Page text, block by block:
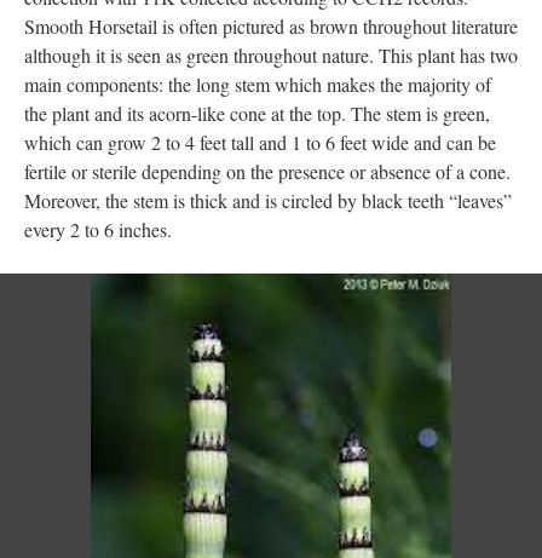
Smooth Horsetail is often pictured as brown throughout literature
although it is seen as green throughout nature. This plant has two
main components: the long stem which makes the majority of
the plant and its acorn-like cone at the top. The stem is green,
which can grow 2 to 4 feet tall and 1 to 6 feet wide and can be
fertile or sterile depending on the presence or absence of a cone.
Moreover, the stem is thick and is circled by black teeth “leaves”
every 2 to 6 inches.